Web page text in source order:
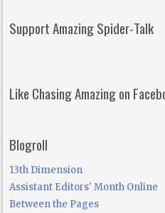
Support Amazing Spider-Talk
Like Chasing Amazing on
Blogroll
13th Dimension
Assistant Editors' Month Online
Between the Pages